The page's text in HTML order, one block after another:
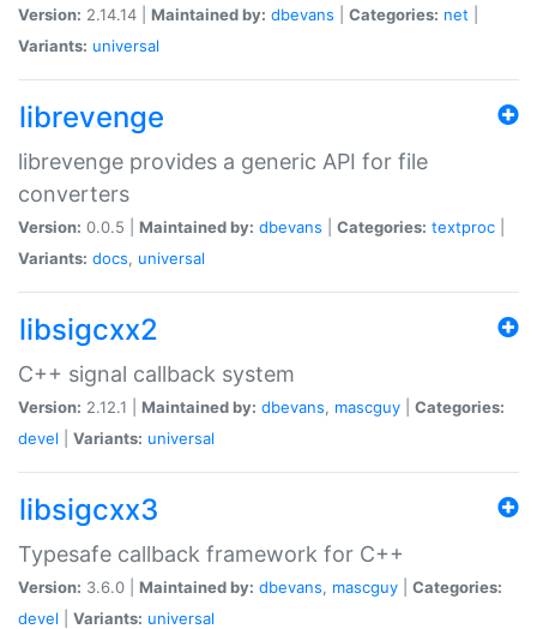
Version: 2.14.14 | Maintained by: dbevans Categories: net
Variants: universal
librevenge
librevenge provides a generic API for file
converters
Version: 0.0.5 | Maintained by: dbevans Categories: textproc
Variants: docs, universal
libsigcxx2
C++ signal callback system
Version: 2.12.1 | Maintained by: dbevans, mascguy
Categories:
devel
Variants: universal
libsigcxx3
Typesafe callback framework for C++
Version: 3.6.0 | Maintained by: dbevans, mascguy
Categories:
devel
Variants: universal